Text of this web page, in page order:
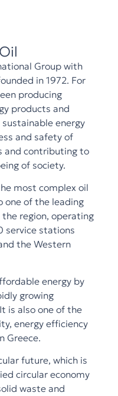
Group with
in 1972. For
producing
products and
energy
and safety of
and contributing to
of society.
most complex oil
one of the leading
region, operating
service stations
the Western
energy by
growing
is also one of the
energy efficiency
Greece.
future, which is
circular economy
waste and